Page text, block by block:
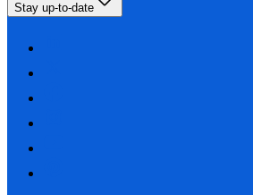
Stay up-to-date